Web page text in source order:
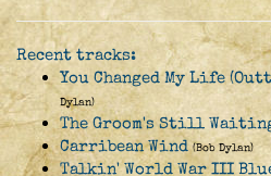
Recent tracks:
You Changed My Life
Dylan)
The Groom's Still
Carribean Wind (Bob Dylan)
Talkin' World War III